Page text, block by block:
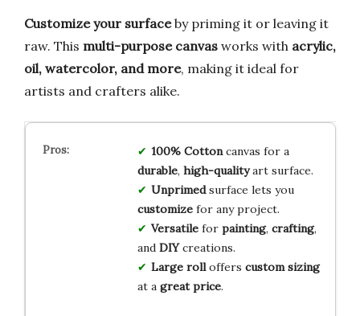
Customize your surfaceby priming it or leaving it
raw. This multi-purpose canvas works with acrylic,
oil, watercolor, and more, making it ideal for
artists and crafters alike.
100% Cottoncanvas for a
durable, high-qualityart surface.
Unprimedsurface lets you
customizefor any project.
Versatilefor painting, crafting,
and DIYcreations.
Large rolloffers custom sizing
at a great price.